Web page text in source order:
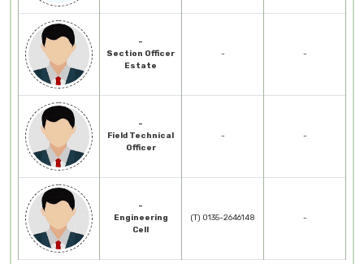
-
Section Officer
Estate
- -
-
Field Technical
Officer
- -
-
Engineering
Cell
(T) 0135-2646148 -